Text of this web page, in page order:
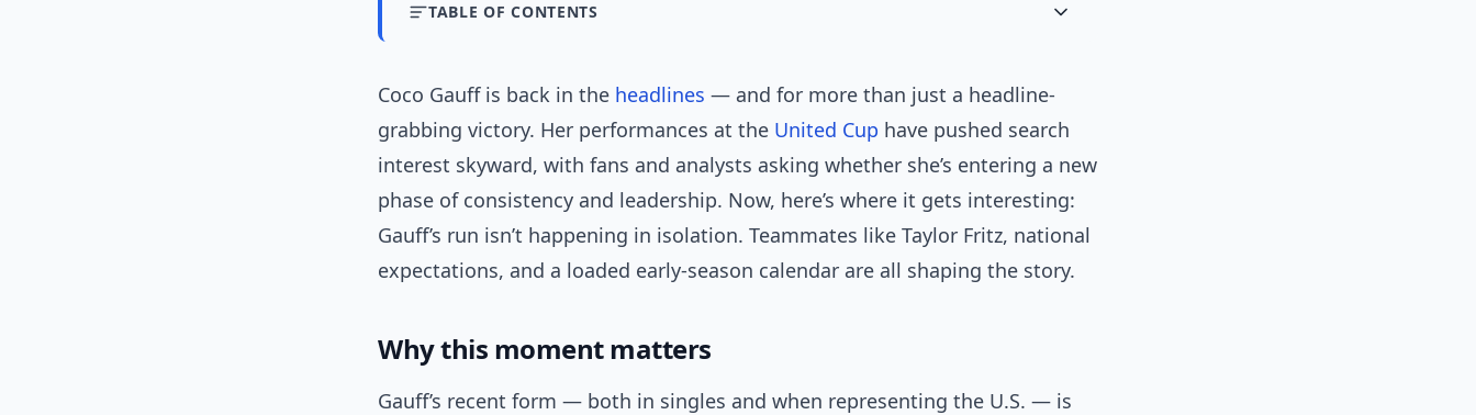
TABLE OF CONTENTS
Coco Gauff is back in the headlines — and for more than just a headline-
grabbing victory. Her performances at the United Cup have pushed search
interest skyward, with fans and analysts asking whether she’s entering a new
phase of consistency and leadership. Now, here’s where it gets interesting:
Gauff’s run isn’t happening in isolation. Teammates like Taylor Fritz, national
expectations, and a loaded early-season calendar are all shaping the story.
Why this moment matters
Gauff’s recent form — both in singles and when representing the U.S. — is